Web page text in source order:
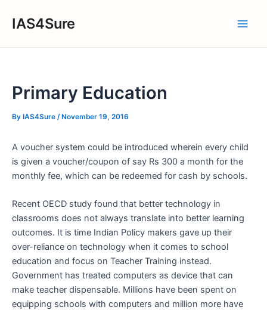
IAS4Sure
Primary Education
By IAS4Sure / November 19, 2016
A voucher system could be introduced wherein every child
is given a voucher/coupon of say Rs 300 a month for the
monthly fee, which can be redeemed for cash by schools.
Recent OECD study found that better technology in
classrooms does not always translate into better learning
outcomes. It is time Indian Policy makers gave up their
over-reliance on technology when it comes to school
education and focus on Teacher Training instead.
Government has treated computers as device that can
make teacher dispensable. Millions have been spent on
equipping schools with computers and million more have